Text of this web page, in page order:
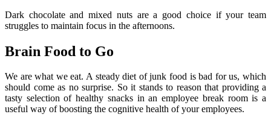
Dark chocolate and mixed nuts are a good choice if your team
struggles to maintain focus in the afternoons.
Brain Food to Go
We are what we eat. A steady diet of junk food is bad for us, which
should come as no surprise. So it stands to reason that providing a
tasty selection of healthy snacks in an employee break room is a
useful way of boosting the cognitive health of your employees.